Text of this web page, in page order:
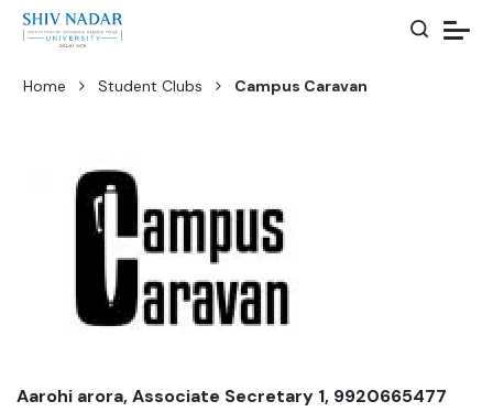
Home Student Clubs Campus Caravan
Aarohi arora, Associate Secretary 1, 9920665477